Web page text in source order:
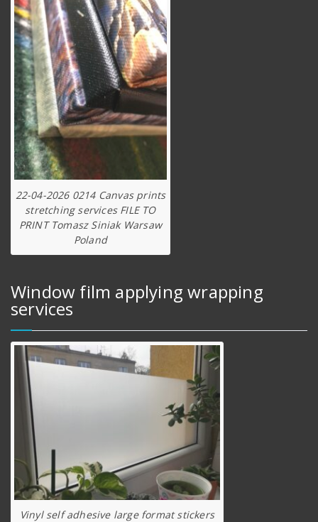
22-04-2026 0214 Canvas prints
stretching services FILE TO
PRINT Tomasz Siniak Warsaw
Poland
Window film applying wrapping
services
Vinyl self adhesive large format stickers